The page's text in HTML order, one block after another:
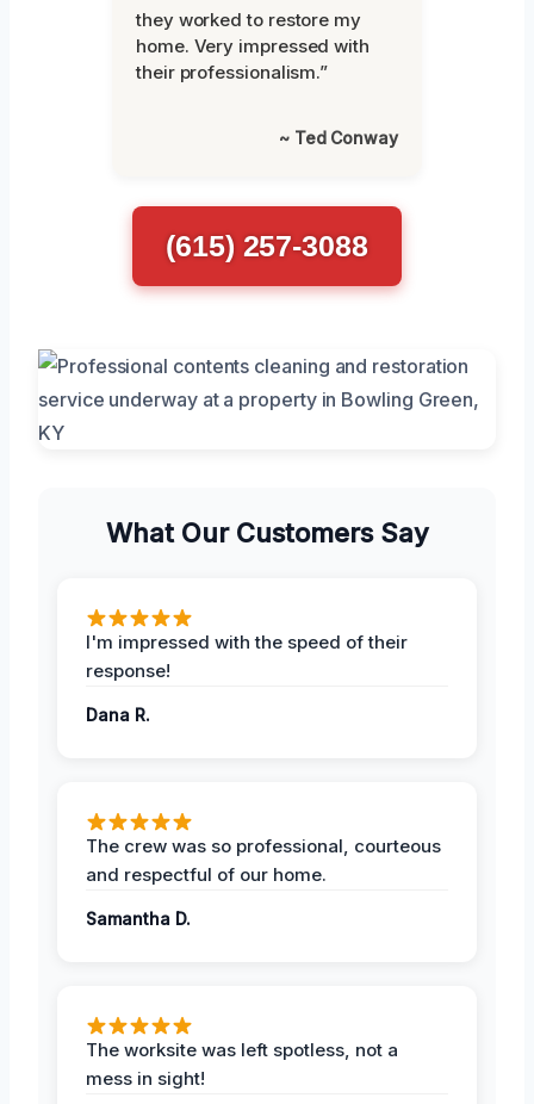
they worked to restore my
home. Very impressed with
their professionalism.”
~ Ted Conway
(615) 257-3088
What Our Customers Say
I'm impressed with the speed of their
response!
Dana R.
The crew was so professional, courteous
and respectful of our home.
Samantha D.
The worksite was left spotless, not a
mess in sight!